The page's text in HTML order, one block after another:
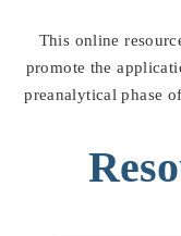
This online
promote the
preanalytical phase